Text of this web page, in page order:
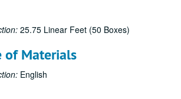
25.75 Linear Feet (50 Boxes)
of Materials
English
- Humanities Fundraising (watercolor)
and inserts - Humanities/Visual Arts
- IBB Fundraising
- Minter Endowment Fund